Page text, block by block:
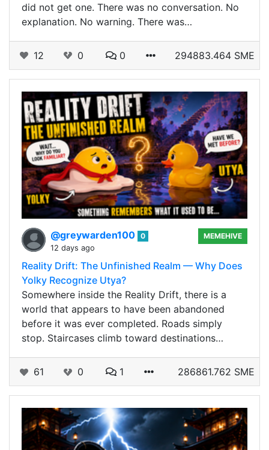
did not get one. There was no conversation. No
explanation. No warning. There was…
12 0 0 294883.464 SME
@greywarden100 0
12 days ago
MEMEHIVE
Reality Drift: The Unfinished Realm — Why Does
Yolky Recognize Utya?
Somewhere inside the Reality Drift, there is a
world that appears to have been abandoned
before it was ever completed. Roads simply
stop. Staircases climb toward destinations…
61 0 1 286861.762 SME